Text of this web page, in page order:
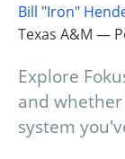
Bill "Iron"
Texas A&M —
Explore
and
system